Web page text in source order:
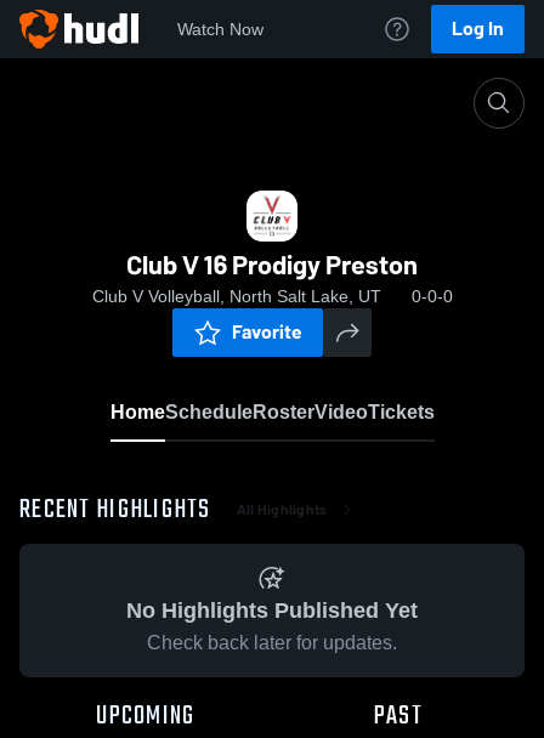
Watch Now Log In
Club V 16 Prodigy Preston
Club V Volleyball, North Salt Lake, UT 0-0-0
Favorite
HomeScheduleRosterVideoTickets
RECENT HIGHLIGHTS All Highlights
No Highlights Published Yet
Check back later for updates.
UPCOMING PAST